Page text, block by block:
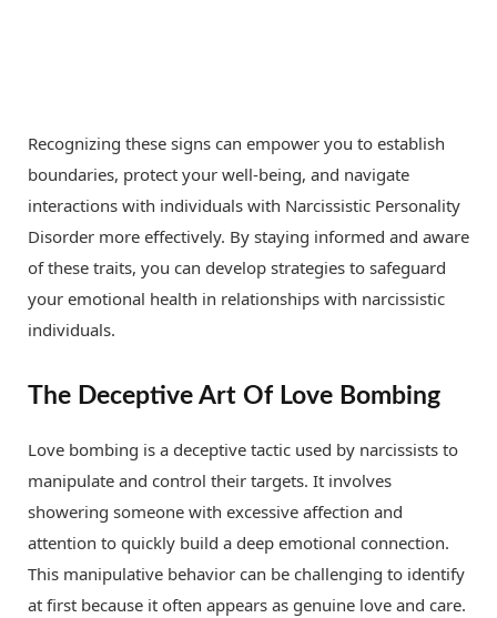
Recognizing these signs can empower you to establish
boundaries, protect your well-being, and navigate
interactions with individuals with Narcissistic Personality
Disorder more effectively. By staying informed and aware
of these traits, you can develop strategies to safeguard
your emotional health in relationships with narcissistic
individuals.
The Deceptive Art Of Love Bombing
Love bombing is a deceptive tactic used by narcissists to
manipulate and control their targets. It involves
showering someone with excessive affection and
attention to quickly build a deep emotional connection.
This manipulative behavior can be challenging to identify
at first because it often appears as genuine love and care.